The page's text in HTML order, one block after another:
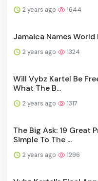
2 years ago 1644
Jamaica Names World
2 years ago 1324
Will Vybz Kartel Be
What The B...
2 years ago 1317
The Big Ask: 19 Great
Simple To The ...
2 years ago 1296